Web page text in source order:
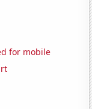
for mobile